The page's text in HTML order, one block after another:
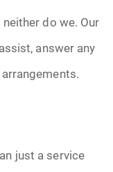
do we. Our
answer any
just a service